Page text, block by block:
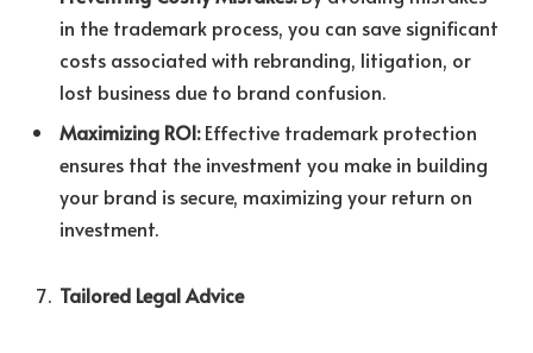
in the trademark process, you can save significant
costs associated with rebranding, litigation, or
lost business due to brand confusion.
Maximizing ROI:Effective trademark protection
ensures that the investment you make in building
your brand is secure, maximizing your return on
investment.
Tailored Legal Advice